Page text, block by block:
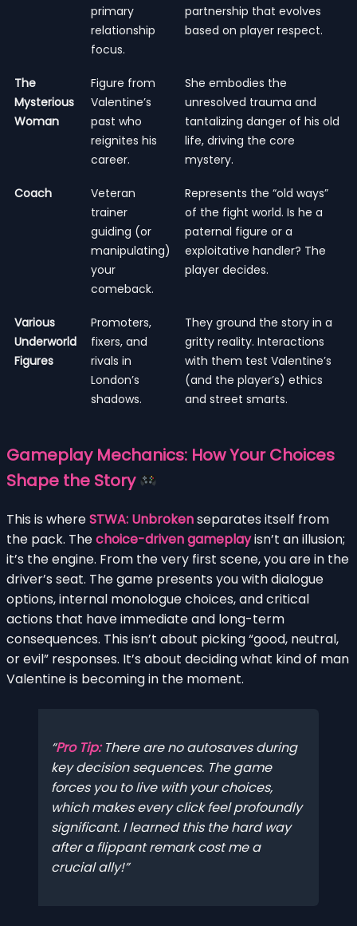
primary
relationship
focus.
partnership that evolves
based on player respect.
The
Mysterious
Woman
Figure from
Valentine’s
past who
reignites his
career.
She embodies the
unresolved trauma and
tantalizing danger of his old
life, driving the core
mystery.
Coach
Veteran
trainer
guiding (or
manipulating)
your
comeback.
Represents the “old ways”
of the fight world. Is he a
paternal figure or a
exploitative handler? The
player decides.
Various
Underworld
Figures
Promoters,
fixers, and
rivals in
London’s
shadows.
They ground the story in a
gritty reality. Interactions
with them test Valentine’s
(and the player’s) ethics
and street smarts.
Gameplay Mechanics: How Your Choices
Shape the Story
This is whereSTWA: Unbrokenseparates itself from
the pack. Thechoice-driven gameplayisn’t an illusion;
it’s the engine. From the very first scene, you are in the
driver’s seat. The game presents you with dialogue
options, internal monologue choices, and critical
actions that have immediate and long-term
consequences. This isn’t about picking “good, neutral,
or evil” responses. It’s about deciding what kind of man
Valentine is becoming in the moment.
Pro Tip:There are no autosaves during
key decision sequences. The game
forces you to live with your choices,
which makes every click feel profoundly
significant. I learned this the hard way
after a flippant remark cost me a
crucial ally!